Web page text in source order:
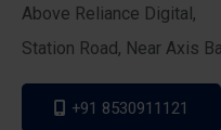
Above Reliance Digital,
Station Road, Near Axis
+91 8530911121